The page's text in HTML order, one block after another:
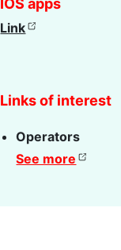
IOS apps
Link
Links of interest
Operators
See more